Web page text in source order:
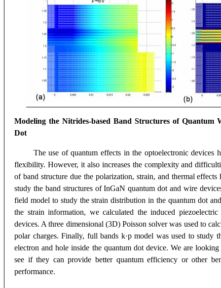
Modeling the Nitrides-based Band Structures of Quantum
Dot
The use of quantum effects in the optoelectronic devices
flexibility. However, it also increases the complexity and
of band structure due the polarization, strain, and thermal
study the band structures of InGaN quantum dot and wire
field model to study the strain distribution in the quantum dot
the strain information, we calculated the induced
devices. A three dimensional (3D) Poisson solver was used to
polar charges. Finally, full bands k·p model was used to study
electron and hole inside the quantum dot device. We are
see if they can provide better quantum efficiency or other
performance.